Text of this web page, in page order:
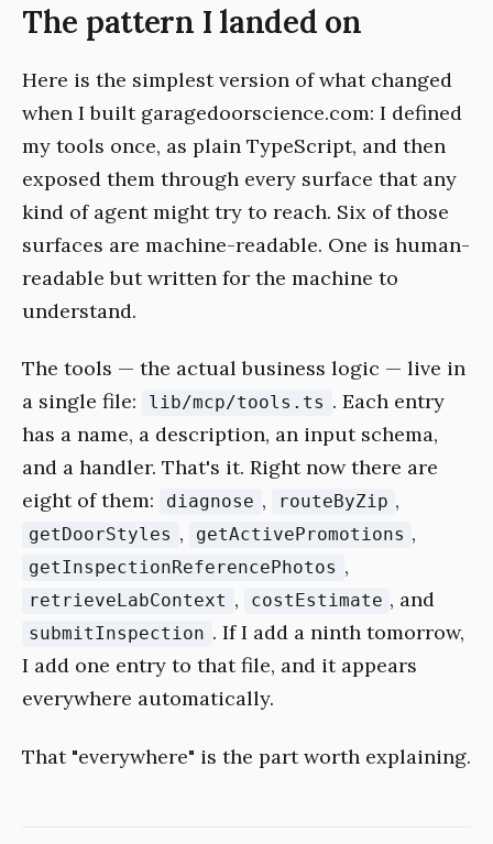
The pattern I landed on
Here is the simplest version of what changed
when I built garagedoorscience.com: I defined
my tools once, as plain TypeScript, and then
exposed them through every surface that any
kind of agent might try to reach. Six of those
surfaces are machine-readable. One is human-
readable but written for the machine to
understand.
The tools — the actual business logic — live in
a single file:
lib/mcp/tools.ts . Each entry
has a name, a description, an input schema,
and a handler. That's it. Right now there are
eight of them:
diagnose , routeByZip ,
getDoorStyles , getActivePromotions ,
getInspectionReferencePhotos ,
retrieveLabContext , costEstimate , and
submitInspection . If I add a ninth tomorrow,
I add one entry to that file, and it appears
everywhere automatically.
That "everywhere" is the part worth explaining.